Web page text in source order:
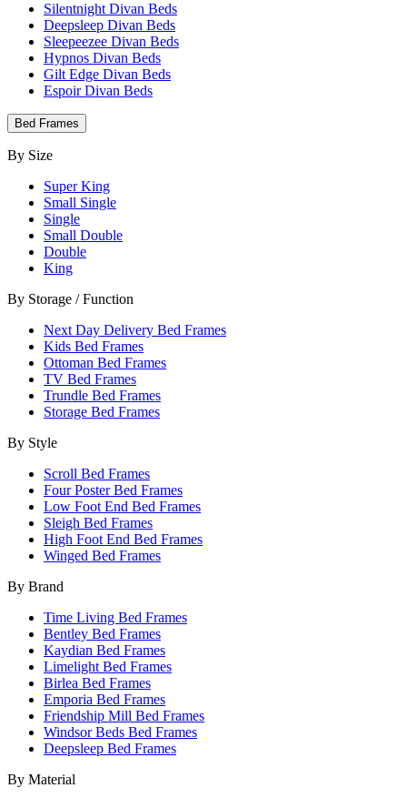
Silentnight Divan Beds
Deepsleep Divan Beds
Sleepeezee Divan Beds
Hypnos Divan Beds
Gilt Edge Divan Beds
Espoir Divan Beds
Bed Frames
By Size
Super King
Small Single
Single
Small Double
Double
King
By Storage / Function
Next Day Delivery Bed Frames
Kids Bed Frames
Ottoman Bed Frames
TV Bed Frames
Trundle Bed Frames
Storage Bed Frames
By Style
Scroll Bed Frames
Four Poster Bed Frames
Low Foot End Bed Frames
Sleigh Bed Frames
High Foot End Bed Frames
Winged Bed Frames
By Brand
Time Living Bed Frames
Bentley Bed Frames
Kaydian Bed Frames
Limelight Bed Frames
Birlea Bed Frames
Emporia Bed Frames
Friendship Mill Bed Frames
Windsor Beds Bed Frames
Deepsleep Bed Frames
By Material